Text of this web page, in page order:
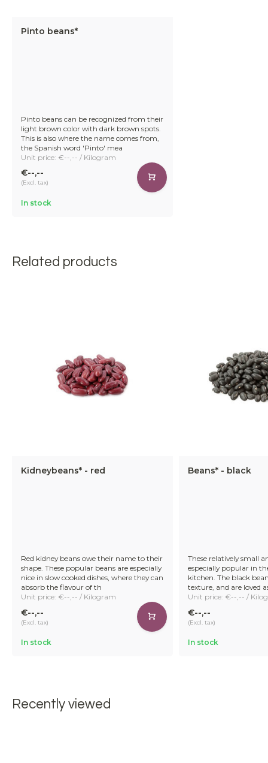
Pinto beans*
Pinto beans can be recognized from their
light brown color with dark brown spots.
This is also where the name comes from,
the Spanish word 'Pinto' mea
Unit price: €--,-- / Kilogram
€--,--
(Excl. tax)
In stock
Related products
Kidneybeans* - red
Red kidney beans owe their name to their
shape. These popular beans are especially
nice in slow cooked dishes, where they can
absorb the flavour of th
Unit price: €--,-- / Kilogram
€--,--
(Excl. tax)
In stock
Beans* - black
These relatively small
especially popular in
kitchen. The black
texture, and are loved
Unit price: €--,-- /
€--,--
(Excl. tax)
In stock
Recently viewed